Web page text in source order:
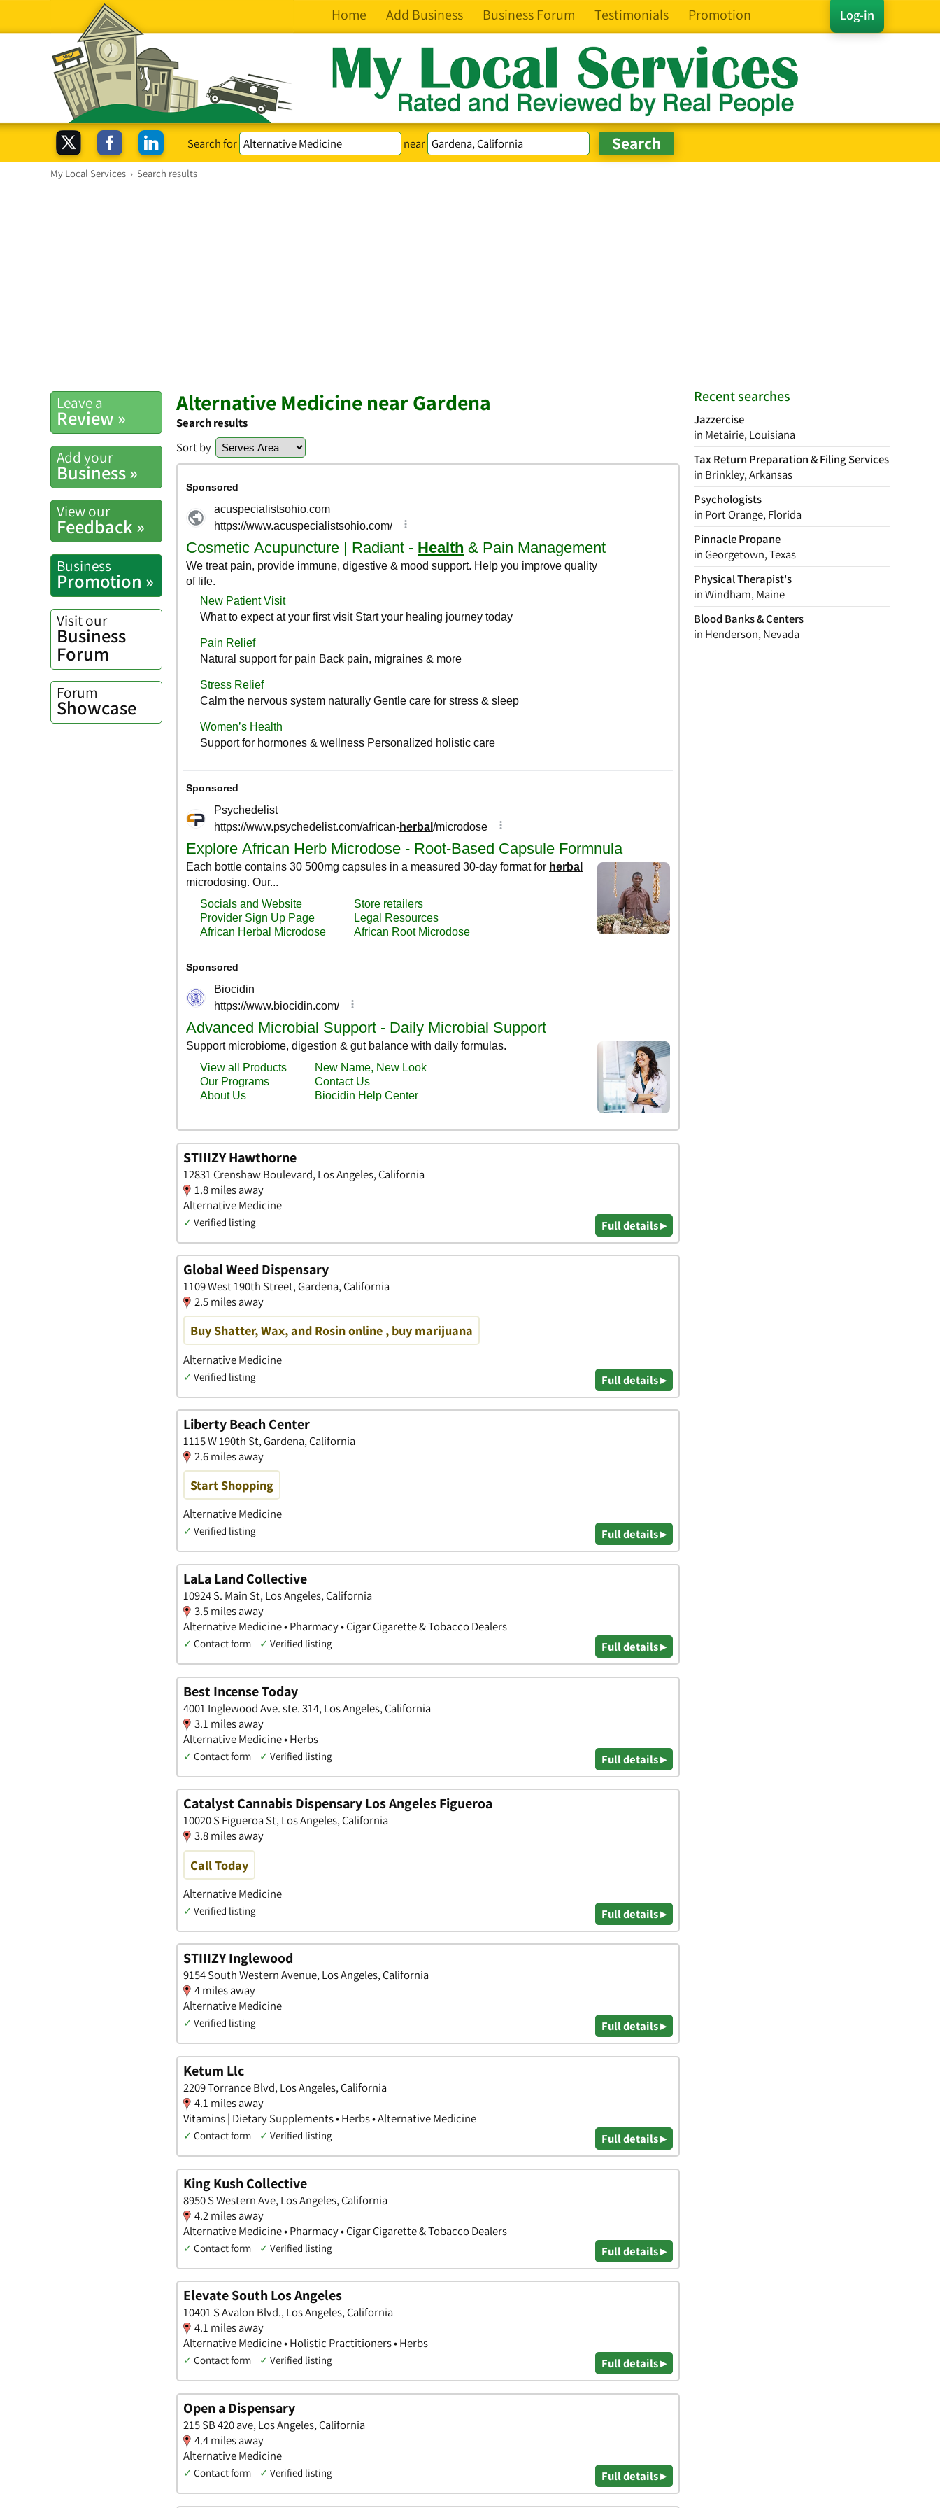
Log-in
Home Add Business Business Forum Testimonials Promotion
Search for near
My Local Services › Search results
Recent searches
Jazzercise
in Metairie, Louisiana
Tax Return Preparation & Filing Services
in Brinkley, Arkansas
Psychologists
in Port Orange, Florida
Pinnacle Propane
in Georgetown, Texas
Physical Therapist's
in Windham, Maine
Blood Banks & Centers
in Henderson, Nevada
Leave a
Review »
Add your
Business »
View our
Feedback »
Business
Promotion »
Visit our
Business
Forum
Forum
Showcase
Alternative Medicine near Gardena
Search results
Sort by
STIIIZY Hawthorne
12831 Crenshaw Boulevard, Los Angeles, California
1.8 miles away
Alternative Medicine
✓ Verified listing Full details ▸
Global Weed Dispensary
1109 West 190th Street, Gardena, California
2.5 miles away
Buy Shatter, Wax, and Rosin online , buy marijuana
Alternative Medicine
✓ Verified listing Full details ▸
Liberty Beach Center
1115 W 190th St, Gardena, California
2.6 miles away
Start Shopping
Alternative Medicine
✓ Verified listing Full details ▸
LaLa Land Collective
10924 S. Main St, Los Angeles, California
3.5 miles away
Alternative Medicine • Pharmacy • Cigar Cigarette & Tobacco Dealers
✓ Contact form ✓ Verified listing Full details ▸
Best Incense Today
4001 Inglewood Ave. ste. 314, Los Angeles, California
3.1 miles away
Alternative Medicine • Herbs
✓ Contact form ✓ Verified listing Full details ▸
Catalyst Cannabis Dispensary Los Angeles Figueroa
10020 S Figueroa St, Los Angeles, California
3.8 miles away
Call Today
Alternative Medicine
✓ Verified listing Full details ▸
STIIIZY Inglewood
9154 South Western Avenue, Los Angeles, California
4 miles away
Alternative Medicine
✓ Verified listing Full details ▸
Ketum Llc
2209 Torrance Blvd, Los Angeles, California
4.1 miles away
Vitamins | Dietary Supplements • Herbs • Alternative Medicine
✓ Contact form ✓ Verified listing Full details ▸
King Kush Collective
8950 S Western Ave, Los Angeles, California
4.2 miles away
Alternative Medicine • Pharmacy • Cigar Cigarette & Tobacco Dealers
✓ Contact form ✓ Verified listing Full details ▸
Elevate South Los Angeles
10401 S Avalon Blvd., Los Angeles, California
4.1 miles away
Alternative Medicine • Holistic Practitioners • Herbs
✓ Contact form ✓ Verified listing Full details ▸
Open a Dispensary
215 SB 420 ave, Los Angeles, California
4.4 miles away
Alternative Medicine
✓ Contact form ✓ Verified listing Full details ▸